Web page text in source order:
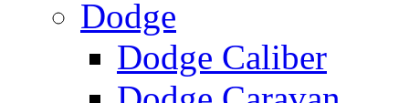
Dodge
Dodge Caliber